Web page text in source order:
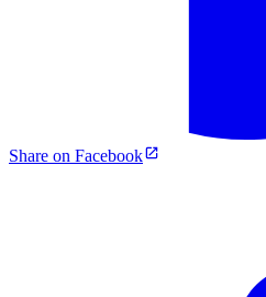
Share on Facebook